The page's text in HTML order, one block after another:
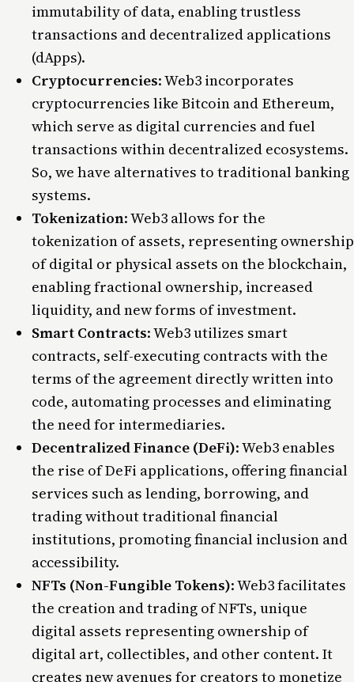
immutability of data, enabling trustless
transactions and decentralized applications
(dApps).
Cryptocurrencies: Web3 incorporates
cryptocurrencies like Bitcoin and Ethereum,
which serve as digital currencies and fuel
transactions within decentralized ecosystems.
So, we have alternatives to traditional banking
systems.
Tokenization: Web3 allows for the
tokenization of assets, representing ownership
of digital or physical assets on the blockchain,
enabling fractional ownership, increased
liquidity, and new forms of investment.
Smart Contracts: Web3 utilizes smart
contracts, self-executing contracts with the
terms of the agreement directly written into
code, automating processes and eliminating
the need for intermediaries.
Decentralized Finance (DeFi): Web3 enables
the rise of DeFi applications, offering financial
services such as lending, borrowing, and
trading without traditional financial
institutions, promoting financial inclusion and
accessibility.
NFTs (Non-Fungible Tokens): Web3 facilitates
the creation and trading of NFTs, unique
digital assets representing ownership of
digital art, collectibles, and other content. It
creates new avenues for creators to monetize